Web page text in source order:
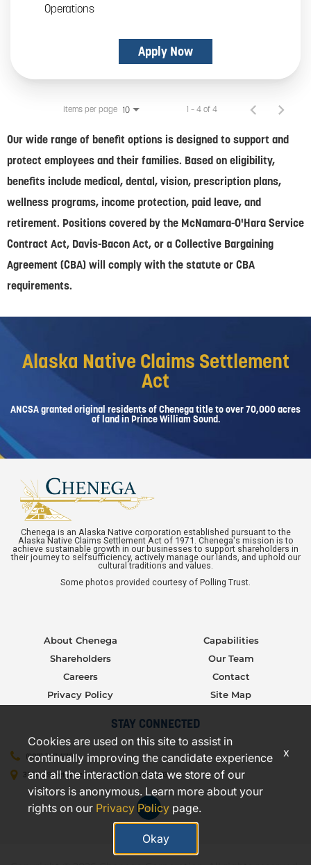
Operations
Apply Now
Items per page 10 1 – 4 of 4
Our wide range of benefit options is designed to support and
protect employees and their families. Based on eligibility,
benefits include medical, dental, vision, prescription plans,
wellness programs, income protection, paid leave, and
retirement. Positions covered by the McNamara-O'Hara Service
Contract Act, Davis-Bacon Act, or a Collective Bargaining
Agreement (CBA) will comply with the statute or CBA
requirements.
Alaska Native Claims Settlement
Act
ANCSA granted original residents of Chenega title to over 70,000 acres
of land in Prince William Sound.
Chenega is an Alaska Native corporation established pursuant to the
Alaska Native Claims Settlement Act of 1971. Chenega's mission is to
achieve sustainable growth in our businesses to support shareholders in
their journey to selfsufficiency, actively manage our lands, and uphold our
cultural traditions and values.
Some photos provided courtesy of Polling Trust.
About Chenega
Shareholders
Careers
Privacy Policy
Capabilities
Our Team
Contact
Site Map
STAY CONNECTED
(907) 277-5706
3000 C Street, Suite 301, Anchorage, AK 99503
Cookies are used on this site to assist in
continually improving the candidate experience
and all the interaction data we store of our
visitors is anonymous. Learn more about your
rights on our Privacy Policy page.
Okay
x